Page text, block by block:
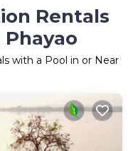
Rentals
with a Pool in or Near